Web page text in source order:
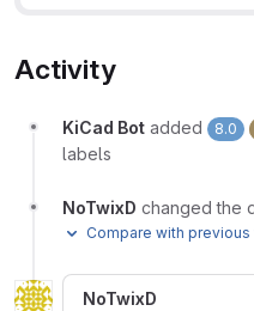
Activity
KiCad Bot added 8.0
labels
NoTwixD changed the
Compare with previous
NoTwixD